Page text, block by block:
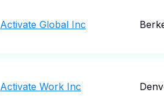
Activate Global Inc
Activate Work Inc